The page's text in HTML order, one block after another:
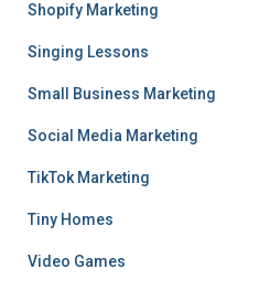
Shopify Marketing
Singing Lessons
Small Business Marketing
Social Media Marketing
TikTok Marketing
Tiny Homes
Video Games